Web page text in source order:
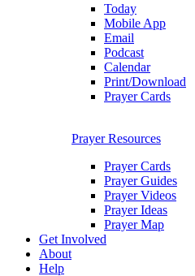
Today
Mobile App
Email
Podcast
Calendar
Print/Download
Prayer Cards
Prayer Resources
Prayer Cards
Prayer Guides
Prayer Videos
Prayer Ideas
Prayer Map
Get Involved
About
Help